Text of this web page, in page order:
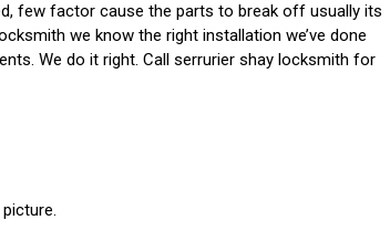
few factor cause the parts to break off usually its
we know the right installation we’ve done
We do it right. Call serrurier shay locksmith for